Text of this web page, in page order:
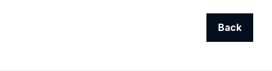
Back